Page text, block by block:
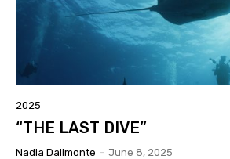
2025
“THE LAST DIVE”
Nadia Dalimonte - June 8, 2025